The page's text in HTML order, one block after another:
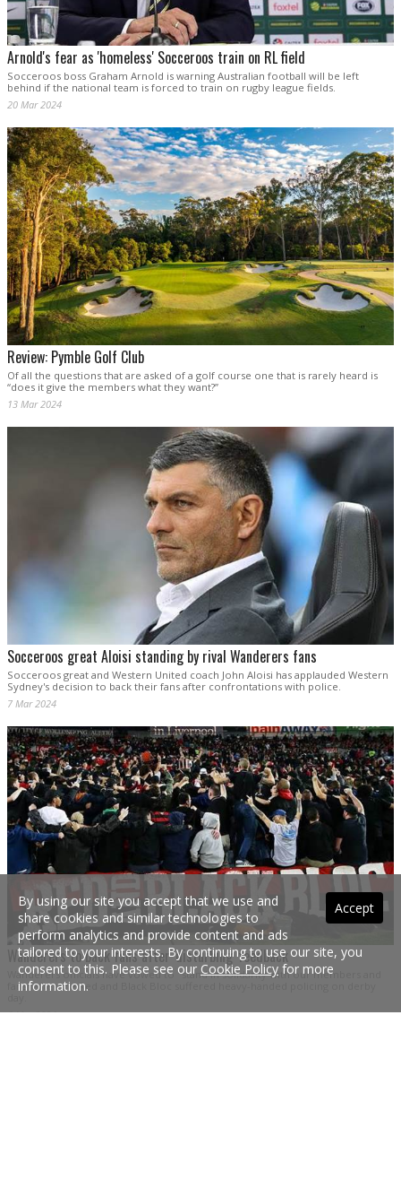
Arnold's fear as 'homeless' Socceroos train on RL field
Socceroos boss Graham Arnold is warning Australian football will be left
behind if the national team is forced to train on rugby league fields.
20 Mar 2024
Review: Pymble Golf Club
Of all the questions that are asked of a golf course one that is rarely heard is
“does it give the members what they want?”
13 Mar 2024
Socceroos great Aloisi standing by rival Wanderers fans
Socceroos great and Western United coach John Aloisi has applauded Western
Sydney's decision to back their fans after confrontations with police.
7 Mar 2024
Wanderers to back fans after 'disturbing' feedback
Wanderers officials have vowed to "stand in solidarity with our members and
fans" after the Red and Black Bloc suffered heavy-handed policing on derby
6 Mar 2024
Accept
By using our site you accept that we use and
share cookies and similar technologies to
perform analytics and provide content and ads
tailored to your interests. By continuing to use our site, you
consent to this. Please see our Cookie Policy for more
information.